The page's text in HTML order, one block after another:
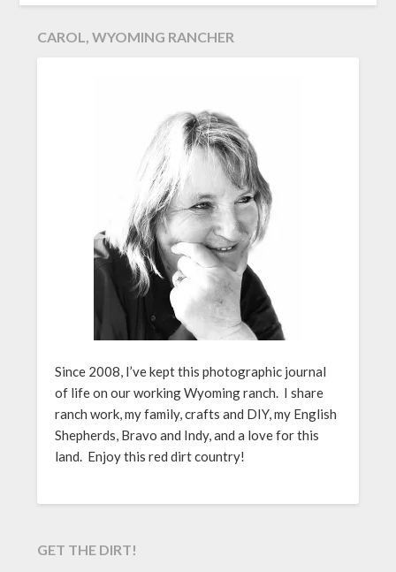
CAROL, WYOMING RANCHER
Since 2008, I’ve kept this photographic journal
of life on our working Wyoming ranch. I share
ranch work, my family, crafts and DIY, my English
Shepherds, Bravo and Indy, and a love for this
land. Enjoy this red dirt country!
GET THE DIRT!